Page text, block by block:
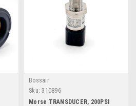
Bossair
Sku: 310896
Morse TRANSDUCER, 200PSI